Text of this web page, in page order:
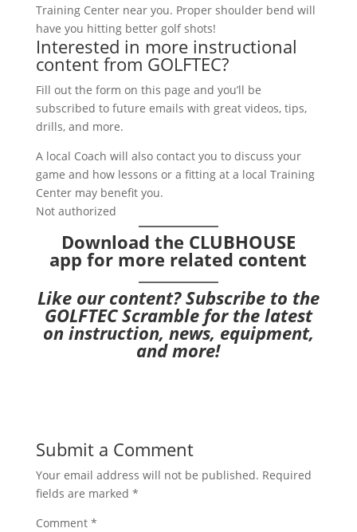
Training Center near you. Proper shoulder bend will
have you hitting better golf shots!
Interested in more instructional
content from GOLFTEC?
Fill out the form on this page and you’ll be
subscribed to future emails with great videos, tips,
drills, and more.
A local Coach will also contact you to discuss your
game and how lessons or a fitting at a local Training
Center may benefit you.
Not authorized
Download the CLUBHOUSE
app for more related content
Like our content?Subscribe to the
GOLFTEC Scramblefor the latest
on instruction, news, equipment,
and more!
Submit a Comment
Your email address will not be published. Required
fields are marked *
Comment *